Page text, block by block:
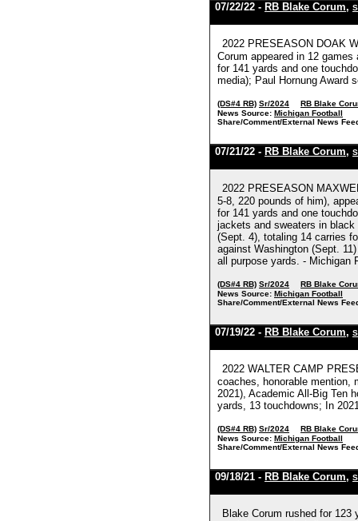
07/22/22 - RB Blake Corum,
2022 PRESEASON DOAK
Corum appeared in 12
for 141 yards and one
media); Paul Hornung Award
(DS#4 RB) Sr/2024
RB Blake
News Source: Michigan Football
Share/Comment/External News
07/21/22 - RB Blake Corum,
2022 PRESEASON
5-8, 220 pounds of him),
for 141 yards and one
jackets and sweaters in
(Sept. 4), totaling 14 carries
against Washington (Sept.
all purpose yards. - Michigan
(DS#4 RB) Sr/2024
RB Blake
News Source: Michigan Football
Share/Comment/External News
07/19/22 - RB Blake Corum,
2022 WALTER CAMP
coaches, honorable mention,
2021), Academic All-Big Ten
yards, 13 touchdowns; In
(DS#4 RB) Sr/2024
RB Blake
News Source: Michigan Football
Share/Comment/External News
09/18/21 - RB Blake Corum,
Blake Corum rushed for